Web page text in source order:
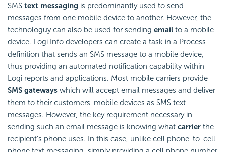
SMS text messaging is predominantly used to send
messages from one mobile device to another. However, the
technologuy can also be used for sending email to a mobile
device. Logi Info developers can create a task in a Process
definition that sends an SMS message to a mobile device,
thus providing an automated notification capability within
Logi reports and applications. Most mobile carriers provide
SMS gateways which will accept email messages and deliver
them to their customers' mobile devices as SMS text
messages. However, the key requirement necessary in
sending such an email message is knowing what carrier the
recipient's phone uses. In this case, unlike cell phone-to-cell